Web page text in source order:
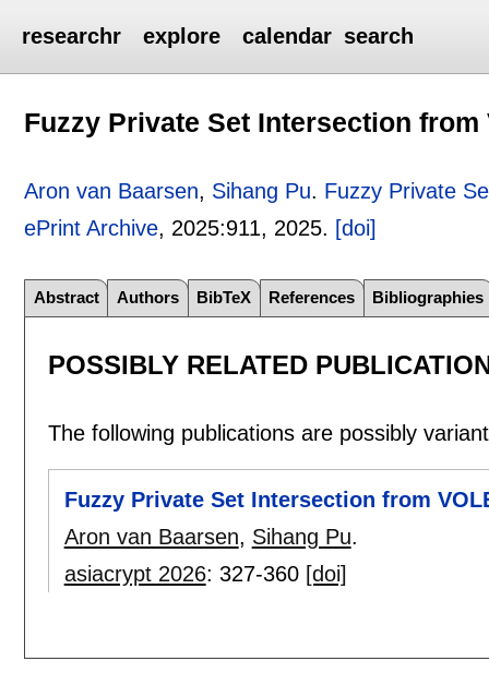
researchr explore calendar search
Fuzzy Private Set Intersection from
Aron van Baarsen, Sihang Pu. Fuzzy Private
ePrint Archive, 2025:911, 2025. [doi]
Abstract Authors BibTeX References Bibliographies
POSSIBLY RELATED
The following publications are possibly
Fuzzy Private Set Intersection from
Aron van Baarsen, Sihang Pu.
asiacrypt 2026: 327-360 [doi]